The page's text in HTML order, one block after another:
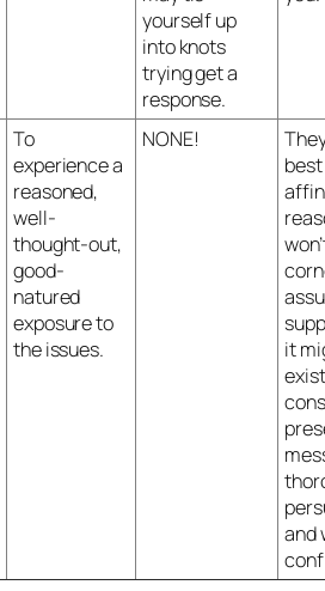
yourself up
into knots
trying get a
response.
To
experience a
reasoned,
well-
thought-out,
good-
natured
exposure to
the issues.
NONE!
best
it
and